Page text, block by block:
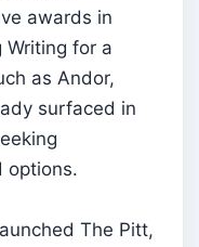
awards in
for a
as Andor,
surfaced in
options.
The Pitt,